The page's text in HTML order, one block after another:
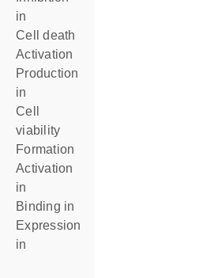
in
cell death
activation
production
in
cell
viability
formation
activation
in
binding in
expression
in